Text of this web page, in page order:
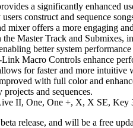
a significantly enhanced
construct and sequence
mixer offers a more engaging
Master Track and Submixes,
better system
Macro Controls enhance
for faster and more intuitive
with full color and
and sequences.
II, One, One +, X, X SE, Key
release, and will be a free